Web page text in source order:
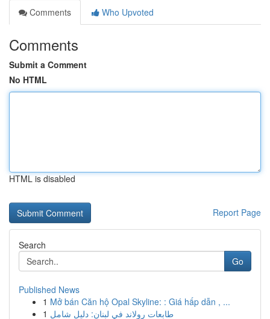
Comments
Who Upvoted
Comments
Submit a Comment
No HTML
HTML is disabled
Report Page
Search
Go
Published News
1 Mở bán Căn hộ Opal Skyline: : Giá hấp dẫn , ...
1 طابعات رولاند في لبنان: دليل شامل